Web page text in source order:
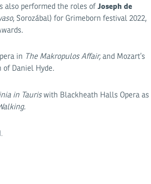
also performed the roles ofJoseph de
, Sorozábal) for Grimeborn festival 2022,
in The Makropulos Affair,and Mozart’s
of Daniel Hyde.
in Tauriswith Blackheath Halls Opera as